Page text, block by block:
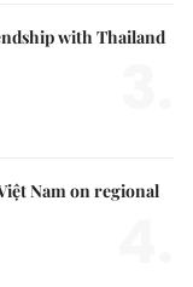
with Thailand
Nam on regional